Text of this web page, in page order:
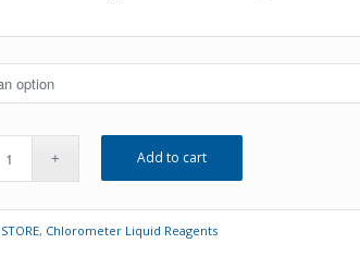
Add to cart
, Chlorometer Liquid Reagents